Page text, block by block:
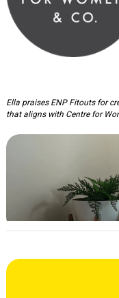
Ella praises ENP Fitouts for
that aligns with Centre for